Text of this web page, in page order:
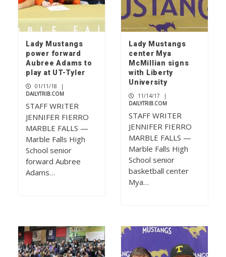
Lady Mustangs
power forward
Aubree Adams to
play at UT-Tyler
01/11/18
|
DAILYTRIB.COM
STAFF WRITER
JENNIFER FIERRO
MARBLE FALLS —
Marble Falls High
School senior
forward Aubree
Adams…
Lady Mustangs
center Mya
McMillian signs
with Liberty
University
11/14/17
|
DAILYTRIB.COM
STAFF WRITER
JENNIFER FIERRO
MARBLE FALLS —
Marble Falls High
School senior
basketball center
Mya…